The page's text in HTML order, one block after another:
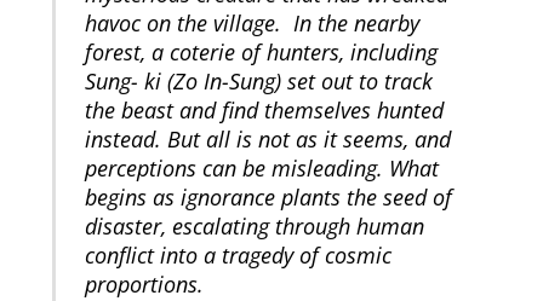
havoc on the village. In the nearby
forest, a coterie of hunters, including
Sung- ki (Zo In-Sung) set out to track
the beast and find themselves hunted
instead. But all is not as it seems, and
perceptions can be misleading. What
begins as ignorance plants the seed of
disaster, escalating through human
conflict into a tragedy of cosmic
proportions.